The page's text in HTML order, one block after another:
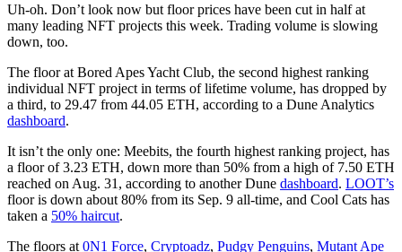
Uh-oh. Don’t look now but floor prices have been cut in half at
many leading NFT projects this week. Trading volume is slowing
down, too.
The floor at Bored Apes Yacht Club, the second highest ranking
individual NFT project in terms of lifetime volume, has dropped by
a third, to 29.47 from 44.05 ETH, according to a Dune Analytics
dashboard.
It isn’t the only one: Meebits, the fourth highest ranking project, has
a floor of 3.23 ETH, down more than 50% from a high of 7.50 ETH
reached on Aug. 31, according to another Dune dashboard. LOOT’s
floor is down about 80% from its Sep. 9 all-time, and Cool Cats has
taken a 50% haircut.
The floors at 0N1 Force, Cryptoadz, Pudgy Penguins, Mutant Ape